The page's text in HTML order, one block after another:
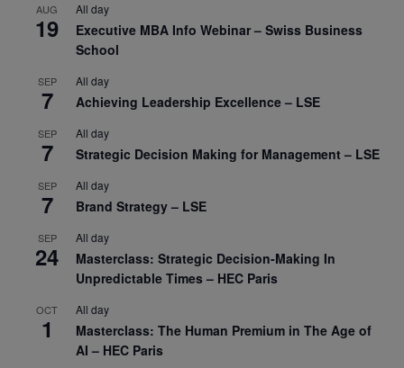
AUG
19
All day
Executive MBA Info Webinar – Swiss Business
School
SEP
7
All day
Achieving Leadership Excellence – LSE
SEP
7
All day
Strategic Decision Making for Management – LSE
SEP
7
All day
Brand Strategy – LSE
SEP
24
All day
Masterclass: Strategic Decision-Making In
Unpredictable Times – HEC Paris
OCT
1
All day
Masterclass: The Human Premium in The Age of
AI – HEC Paris